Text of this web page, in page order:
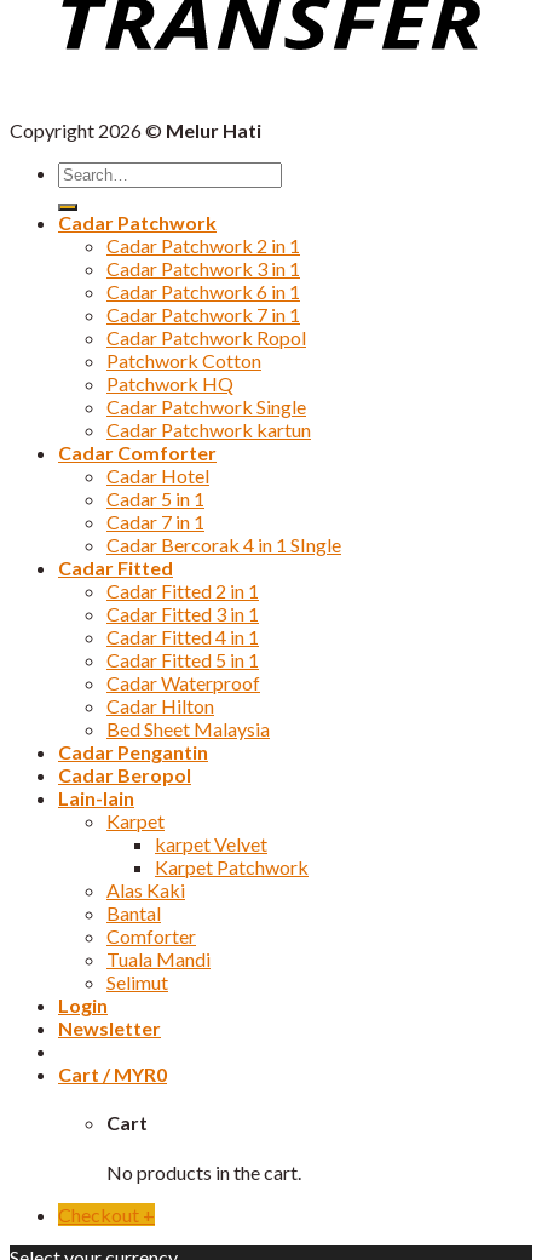
Copyright 2026 © Melur Hati
Search
for:
Cadar Patchwork
Cadar Patchwork 2 in 1
Cadar Patchwork 3 in 1
Cadar Patchwork 6 in 1
Cadar Patchwork 7 in 1
Cadar Patchwork Ropol
Patchwork Cotton
Patchwork HQ
Cadar Patchwork Single
Cadar Patchwork kartun
Cadar Comforter
Cadar Hotel
Cadar 5 in 1
Cadar 7 in 1
Cadar Bercorak 4 in 1 SIngle
Cadar Fitted
Cadar Fitted 2 in 1
Cadar Fitted 3 in 1
Cadar Fitted 4 in 1
Cadar Fitted 5 in 1
Cadar Waterproof
Cadar Hilton
Bed Sheet Malaysia
Cadar Pengantin
Cadar Beropol
Lain-lain
Karpet
karpet Velvet
Karpet Patchwork
Alas Kaki
Bantal
Comforter
Tuala Mandi
Selimut
Login
Newsletter
Cart /MYR0
Cart
No products in the cart.
Checkout +